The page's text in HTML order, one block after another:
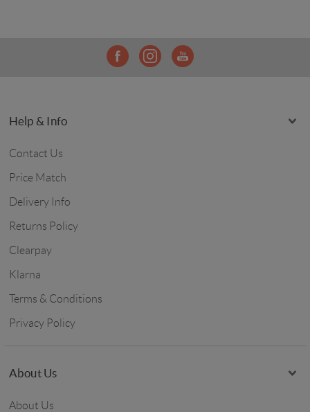
Help & Info
Contact Us
Price Match
Delivery Info
Returns Policy
Clearpay
Klarna
Terms & Conditions
Privacy Policy
About Us
About Us